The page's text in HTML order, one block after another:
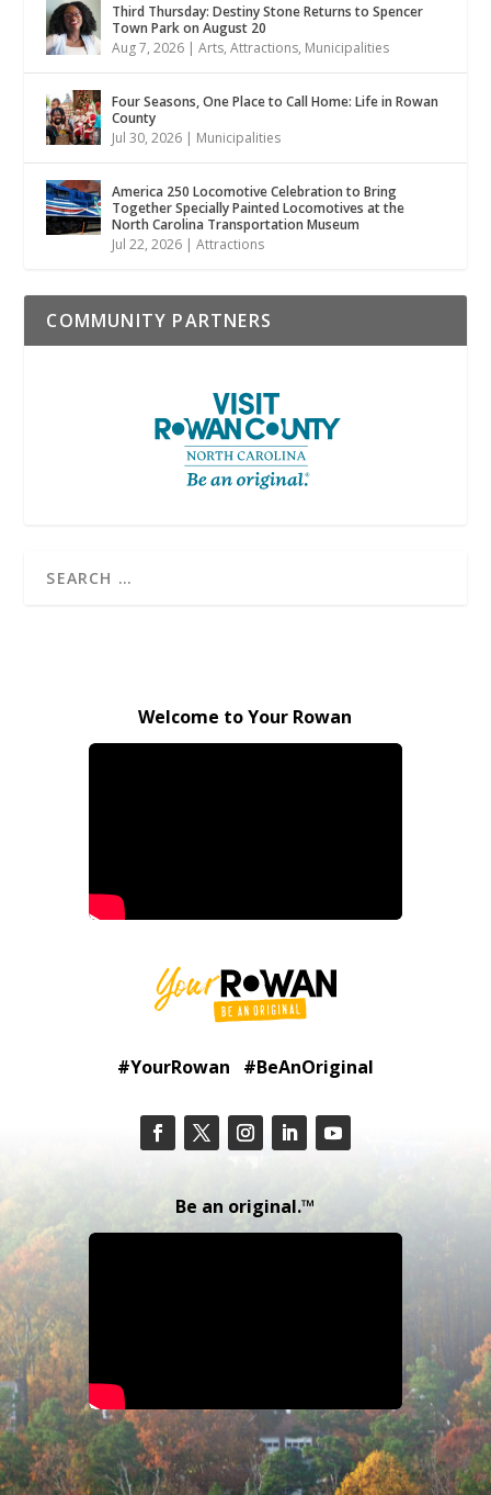
Third Thursday: Destiny Stone Returns to Spencer
Town Park on August 20
Aug 7, 2026 |Arts,Attractions, Municipalities
Four Seasons, One Place to Call Home: Life in Rowan
County
Jul 30, 2026 | Municipalities
America 250 Locomotive Celebration to Bring
Together Specially Painted Locomotives at the
North Carolina Transportation Museum
Jul 22, 2026 |Attractions
COMMUNITY PARTNERS
Welcome to Your Rowan
#YourRowan #BeAnOriginal
Be an original.™